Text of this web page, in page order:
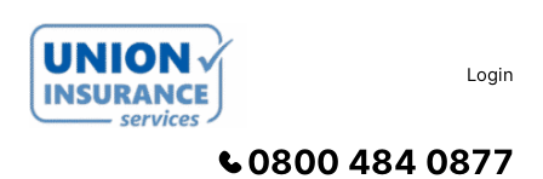
Skip
content
Login
0800 484 0877